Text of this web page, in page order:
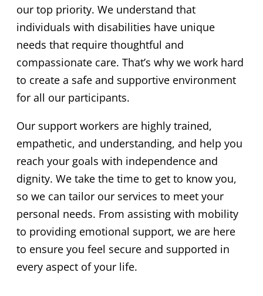
our top priority. We understand that
individuals with disabilities have unique
needs that require thoughtful and
compassionate care. That’s why we work hard
to create a safe and supportive environment
for all our participants.
Our support workers are highly trained,
empathetic, and understanding, and help you
reach your goals with independence and
dignity. We take the time to get to know you,
so we can tailor our services to meet your
personal needs. From assisting with mobility
to providing emotional support, we are here
to ensure you feel secure and supported in
every aspect of your life.